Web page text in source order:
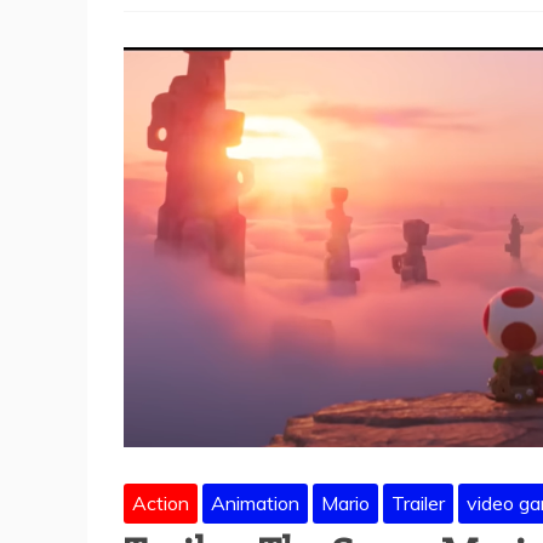
Action Animation Mario Trailer video